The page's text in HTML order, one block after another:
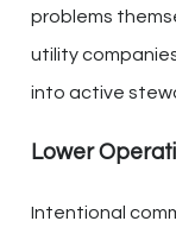
problems
utility
into active
Lower
Intentional